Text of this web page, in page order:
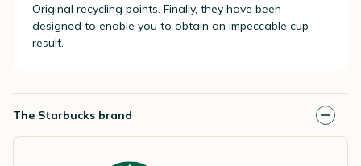
Original recycling points. Finally, they have been
designed to enable you to obtain an impeccable cup
result.
The Starbucks brand